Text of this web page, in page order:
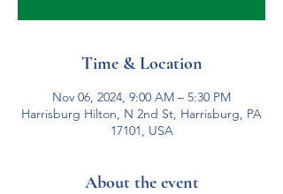
Time & Location
Nov 06, 2024, 9:00 AM – 5:30 PM
Harrisburg Hilton, N 2nd St, Harrisburg, PA
17101, USA
About the event